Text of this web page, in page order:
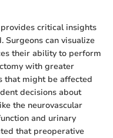
critical insights
Surgeons can visualize
their ability to perform
with greater
that might be affected
decisions about
the neurovascular
and urinary
that preoperative